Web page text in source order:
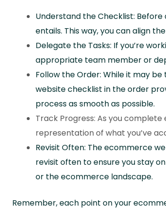
Understand the Checklist:
entails. This way, you can align
Delegate the Tasks: If you’re
appropriate team member or
Follow the Order: While it may
website checklist in the order
process as smooth as possible.
Track Progress: As you
representation of what you’ve
Revisit Often: The ecommerce
revisit often to ensure you stay
or the ecommerce landscape.
Remember, each point on your